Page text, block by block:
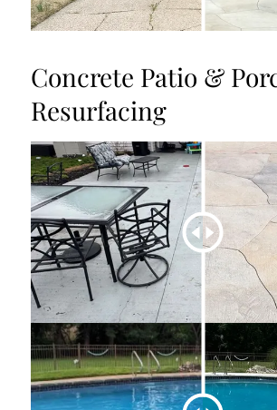
Concrete Patio &
Resurfacing